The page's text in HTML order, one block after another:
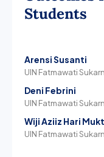
Students
Arensi Susanti
UIN Fatmawati
Deni Febrini
UIN Fatmawati
Wiji Aziiz Hari
UIN Fatmawati